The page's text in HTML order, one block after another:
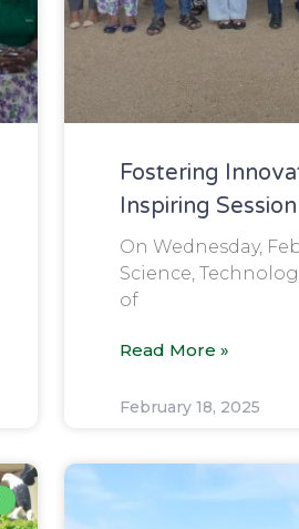
Fostering
Inspiring
On Wednesday,
Science,
of
Read More »
February 18, 2025